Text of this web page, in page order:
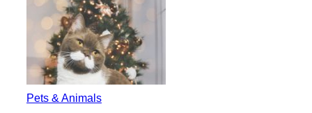
Pets & Animals